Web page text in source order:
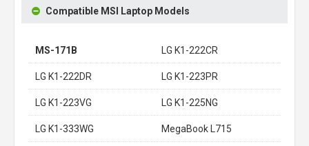
Compatible MSI Laptop Models
MS-171B LG K1-222CR
LG K1-222DR LG K1-223PR
LG K1-223VG LG K1-225NG
LG K1-333WG MegaBook L715